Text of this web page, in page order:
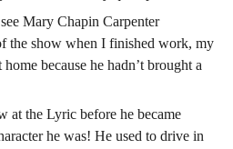
Mary Chapin Carpenter
the show when I finished work, my
because he hadn’t brought a
at the Lyric before he became
he was! He used to drive in